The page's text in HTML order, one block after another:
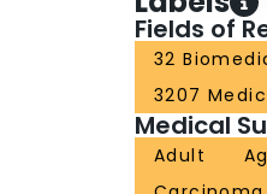
Fields of
32
3207
Medical
Adult